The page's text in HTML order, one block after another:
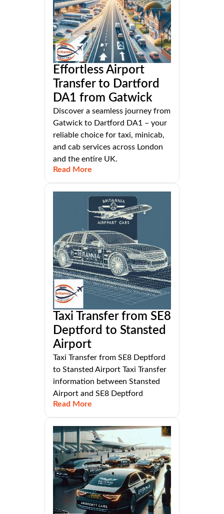
Effortless Airport
Transfer to Dartford
DA1 from Gatwick
Discover a seamless journey from
Gatwick to Dartford DA1 – your
reliable choice for taxi, minicab,
and cab services across London
and the entire UK.
Read More
Taxi Transfer from SE8
Deptford to Stansted
Airport
Taxi Transfer from SE8 Deptford
to Stansted Airport Taxi Transfer
information between Stansted
Airport and SE8 Deptford
Read More